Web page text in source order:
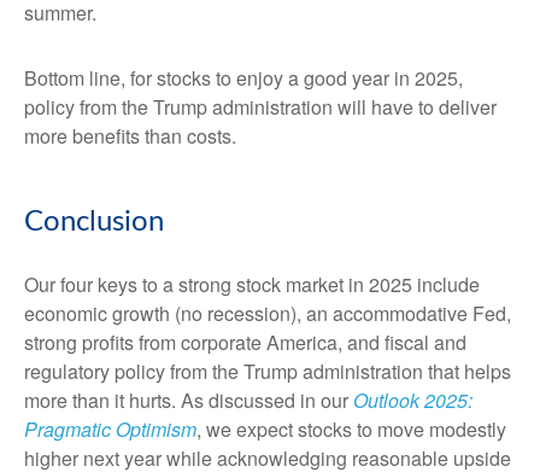
summer.
Bottom line, for stocks to enjoy a good year in 2025,
policy from the Trump administration will have to deliver
more benefits than costs.
Conclusion
Our four keys to a strong stock market in 2025 include
economic growth (no recession), an accommodative Fed,
strong profits from corporate America, and fiscal and
regulatory policy from the Trump administration that helps
more than it hurts. As discussed in our Outlook 2025:
Pragmatic Optimism, we expect stocks to move modestly
higher next year while acknowledging reasonable upside